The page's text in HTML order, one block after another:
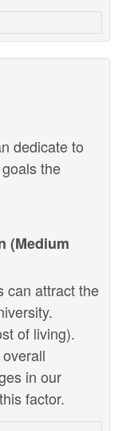
dedicate to
the
(Medium
can attract the
of living).
in our
factor.